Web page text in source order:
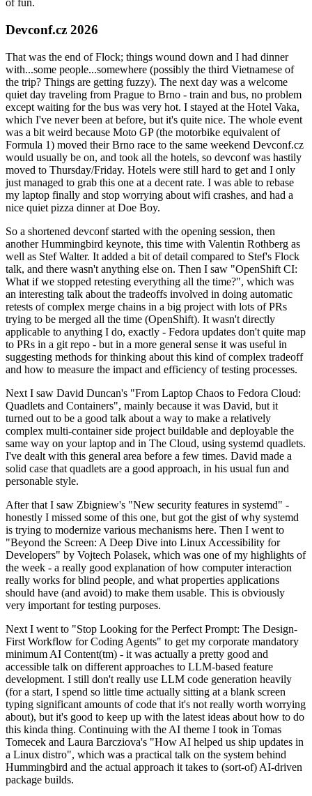
of fun.
Devconf.cz 2026
That was the end of Flock; things wound down and I had dinner
with...some people...somewhere (possibly the third Vietnamese of
the trip? Things are getting fuzzy). The next day was a welcome
quiet day traveling from Prague to Brno - train and bus, no problem
except waiting for the bus was very hot. I stayed at the Hotel Vaka,
which I've never been at before, but it's quite nice. The whole event
was a bit weird because Moto GP (the motorbike equivalent of
Formula 1) moved their Brno race to the same weekend Devconf.cz
would usually be on, and took all the hotels, so devconf was hastily
moved to Thursday/Friday. Hotels were still hard to get and I only
just managed to grab this one at a decent rate. I was able to rebase
my laptop finally and stop worrying about wifi crashes, and had a
nice quiet pizza dinner at Doe Boy.
So a shortened devconf started with the opening session, then
another Hummingbird keynote, this time with Valentin Rothberg as
well as Stef Walter. It added a bit of detail compared to Stef's Flock
talk, and there wasn't anything else on. Then I saw "OpenShift CI:
What if we stopped retesting everything all the time?", which was
an interesting talk about the tradeoffs involved in doing automatic
retests of complex merge chains in a big project with lots of PRs
trying to be merged all the time (OpenShift). It wasn't directly
applicable to anything I do, exactly - Fedora updates don't quite map
to PRs in a git repo - but in a more general sense it was useful in
suggesting methods for thinking about this kind of complex tradeoff
and how to measure the impact and efficiency of testing processes.
Next I saw David Duncan's "From Laptop Chaos to Fedora Cloud:
Quadlets and Containers", mainly because it was David, but it
turned out to be a good talk about a way to make a relatively
complex multi-container side project buildable and deployable the
same way on your laptop and in The Cloud, using systemd quadlets.
I've dealt with this general area before a few times. David made a
solid case that quadlets are a good approach, in his usual fun and
personable style.
After that I saw Zbigniew's "New security features in systemd" -
honestly I missed some of this one, but got the gist of why systemd
is trying to modernize various mechanisms here. Then I went to
"Beyond the Screen: A Deep Dive into Linux Accessibility for
Developers" by Vojtech Polasek, which was one of my highlights of
the week - a really good explanation of how computer interaction
really works for blind people, and what properties applications
should have (and avoid) to make them usable. This is obviously
very important for testing purposes.
Next I went to "Stop Looking for the Perfect Prompt: The Design-
First Workflow for Coding Agents" to get my corporate mandatory
minimum AI Content(tm) - it was actually a pretty good and
accessible talk on different approaches to LLM-based feature
development. I still don't really use LLM code generation heavily
(for a start, I spend so little time actually sitting at a blank screen
typing significant amounts of code that it's not really worth worrying
about), but it's good to keep up with the latest ideas about how to do
this kinda thing. Continuing with the AI theme I took in Tomas
Tomecek and Laura Barcziova's "How AI helped us ship updates in
a Linux distro", which was a practical talk on the system behind
Hummingbird and the actual approach it takes to (sort-of) AI-driven
package builds.